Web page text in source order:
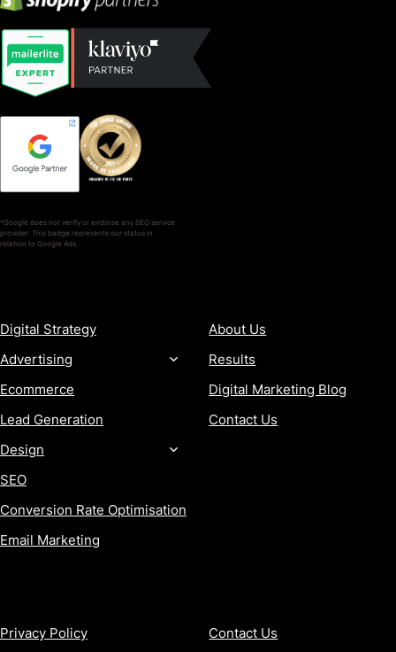
*Google does not verify or endorse any SEO service
provider. This badge represents our status in
relation to Google Ads.
Digital Strategy
Advertising
Ecommerce
Lead Generation
Design
SEO
Conversion Rate Optimisation
Email Marketing
About Us
Results
Digital Marketing Blog
Contact Us
Privacy Policy
Contact Us